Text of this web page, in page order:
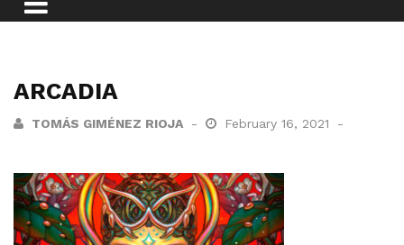
ARCADIA
TOMÁS GIMÉNEZ RIOJA February 16, 2021